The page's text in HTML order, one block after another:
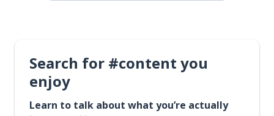
Search for #content you
enjoy
Learn to talk about what you’re actually